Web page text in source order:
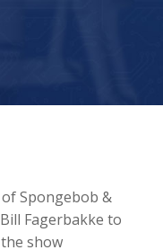
Spongebob &
Fagerbakke to
show